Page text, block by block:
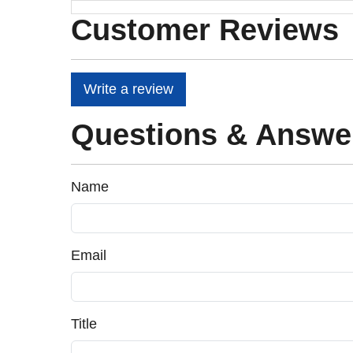
Customer Reviews
Write a review
Questions &
Name
Email
Title